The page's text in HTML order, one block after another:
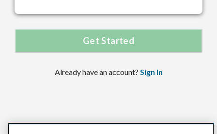
Get Started
Already have an account? Sign In